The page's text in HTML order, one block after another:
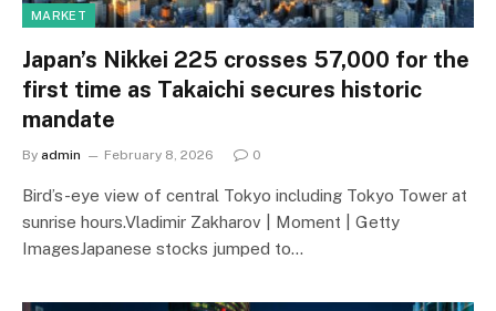
MARKET
Japan’s Nikkei 225 crosses 57,000 for the
first time as Takaichi secures historic
mandate
By admin February 8, 2026 0
Bird’s-eye view of central Tokyo including Tokyo Tower at
sunrise hours.Vladimir Zakharov | Moment | Getty
ImagesJapanese stocks jumped to…